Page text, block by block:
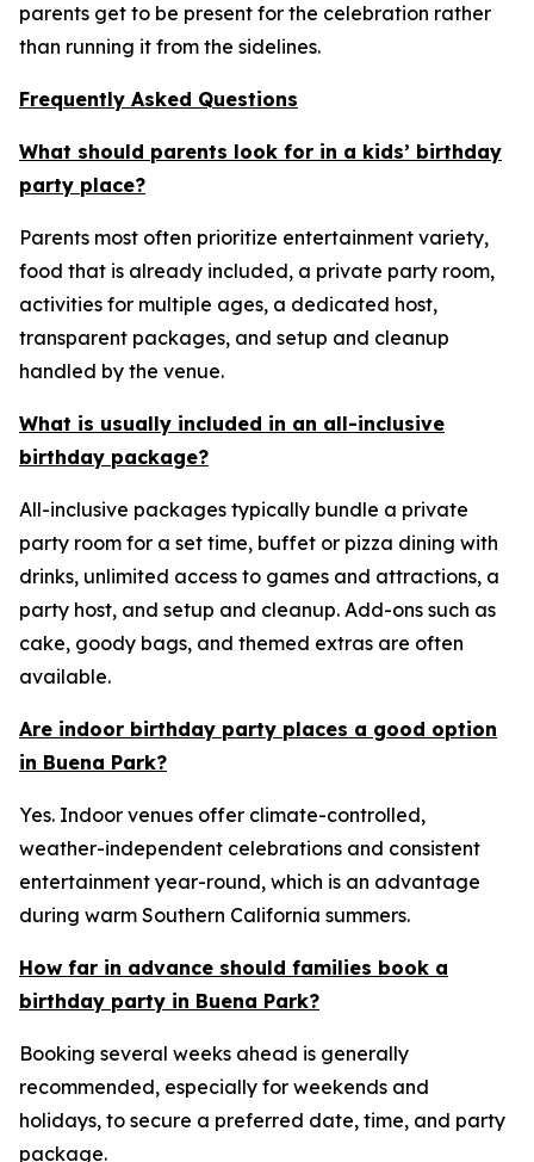
parents get to be present for the celebration rather
than running it from the sidelines.
Frequently Asked Questions
What should parents look for in a kids’ birthday
party place?
Parents most often prioritize entertainment variety,
food that is already included, a private party room,
activities for multiple ages, a dedicated host,
transparent packages, and setup and cleanup
handled by the venue.
What is usually included in an all-inclusive
birthday package?
All-inclusive packages typically bundle a private
party room for a set time, buffet or pizza dining with
drinks, unlimited access to games and attractions, a
party host, and setup and cleanup. Add-ons such as
cake, goody bags, and themed extras are often
available.
Are indoor birthday party places a good option
in Buena Park?
Yes. Indoor venues offer climate-controlled,
weather-independent celebrations and consistent
entertainment year-round, which is an advantage
during warm Southern California summers.
How far in advance should families book a
birthday party in Buena Park?
Booking several weeks ahead is generally
recommended, especially for weekends and
holidays, to secure a preferred date, time, and party
package.